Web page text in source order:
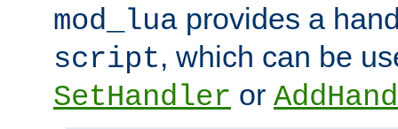
mod_lua provides a
script, which can be
SetHandler or